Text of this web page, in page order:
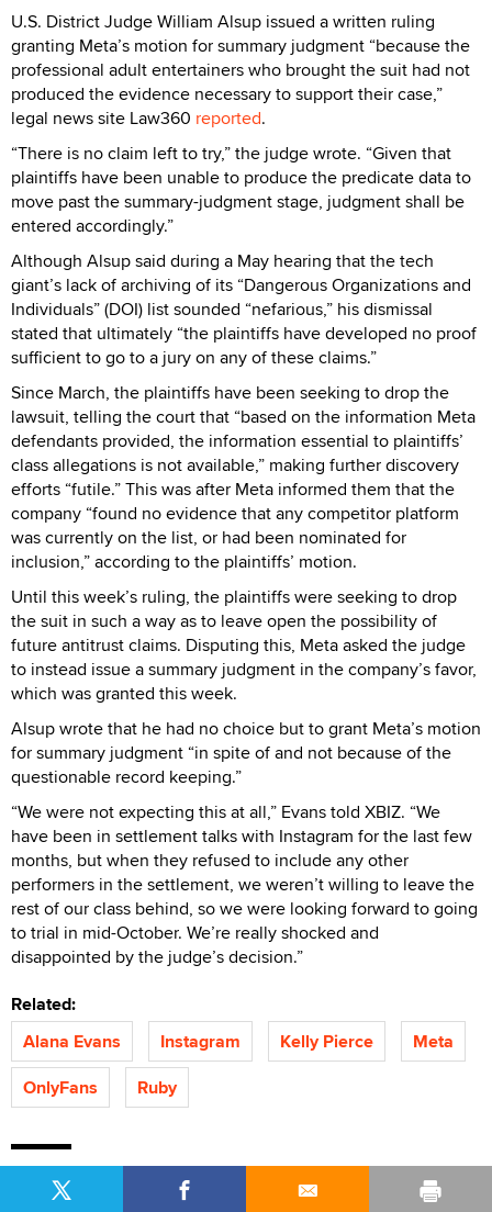
U.S. District Judge William Alsup issued a written ruling
granting Meta’s motion for summary judgment “because the
professional adult entertainers who brought the suit had not
produced the evidence necessary to support their case,”
legal news site Law360 reported.
“There is no claim left to try,” the judge wrote. “Given that
plaintiffs have been unable to produce the predicate data to
move past the summary-judgment stage, judgment shall be
entered accordingly.”
Although Alsup said during a May hearing that the tech
giant’s lack of archiving of its “Dangerous Organizations and
Individuals” (DOI) list sounded “nefarious,” his dismissal
stated that ultimately “the plaintiffs have developed no proof
sufficient to go to a jury on any of these claims.”
Since March, the plaintiffs have been seeking to drop the
lawsuit, telling the court that “based on the information Meta
defendants provided, the information essential to plaintiffs’
class allegations is not available,” making further discovery
efforts “futile.” This was after Meta informed them that the
company “found no evidence that any competitor platform
was currently on the list, or had been nominated for
inclusion,” according to the plaintiffs’ motion.
Until this week’s ruling, the plaintiffs were seeking to drop
the suit in such a way as to leave open the possibility of
future antitrust claims. Disputing this, Meta asked the judge
to instead issue a summary judgment in the company’s favor,
which was granted this week.
Alsup wrote that he had no choice but to grant Meta’s motion
for summary judgment “in spite of and not because of the
questionable record keeping.”
“We were not expecting this at all,” Evans told XBIZ. “We
have been in settlement talks with Instagram for the last few
months, but when they refused to include any other
performers in the settlement, we weren’t willing to leave the
rest of our class behind, so we were looking forward to going
to trial in mid-October. We’re really shocked and
disappointed by the judge’s decision.”
Related:
Alana Evans
Instagram Kelly Pierce
Meta
OnlyFans
Ruby